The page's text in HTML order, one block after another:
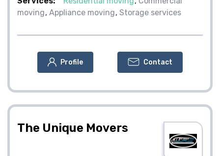
moving Appliance moving Storage services
Profile Contact
The Unique Movers